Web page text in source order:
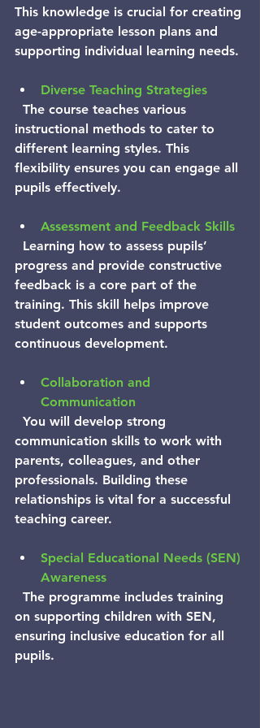
This knowledge is crucial for creating
age-appropriate lesson plans and
supporting individual learning needs.
Diverse Teaching Strategies
instructional methods to cater to
different learning styles. This
flexibility ensures you can engage all
pupils effectively.
Assessment and Feedback Skills
progress and provide constructive
feedback is a core part of the
training. This skill helps improve
student outcomes and supports
continuous development.
Collaboration and
Communication
communication skills to work with
parents, colleagues, and other
professionals. Building these
relationships is vital for a successful
teaching career.
Special Educational Needs (SEN)
Awareness
on supporting children with SEN,
ensuring inclusive education for all
pupils.